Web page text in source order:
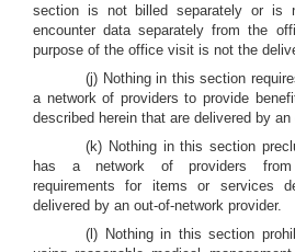
section is not billed separately or is
encounter data separately from the
purpose of the office visit is not the
(j) Nothing in this section
a network of providers to provide
described herein that are delivered by an
(k) Nothing in this section
has a network of providers from
requirements for items or services
delivered by an out-of-network provider.
(l) Nothing in this section